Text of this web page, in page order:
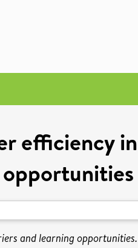
efficiency
opportunities
and learning opportunities.